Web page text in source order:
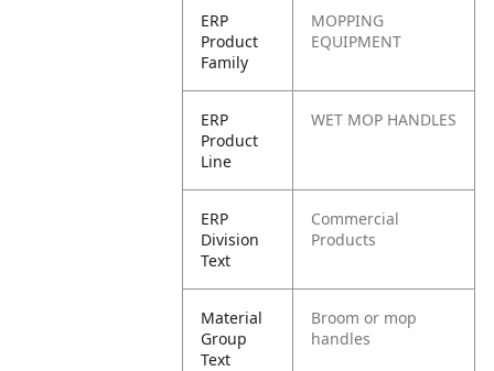
ERP
Product
Family
MOPPING
EQUIPMENT
ERP
Product
Line
WET MOP HANDLES
ERP
Division
Text
Commercial
Products
Material
Group
Text
Broom or mop
handles